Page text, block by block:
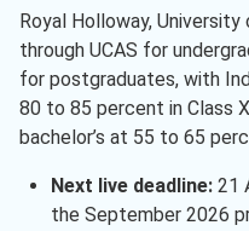
Royal Holloway,
through UCAS for
for postgraduates, with
80 to 85 percent in Class
bachelor’s at 55 to 65
Next live deadline:21
the September 2026